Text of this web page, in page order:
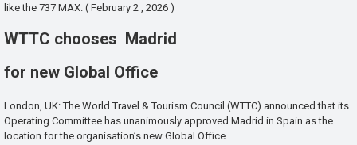
like the 737 MAX. ( February 2 , 2026 )
WTTC chooses Madrid
for new Global Office
London, UK: The World Travel & Tourism Council (WTTC) announced that its
Operating Committee has unanimously approved Madrid in Spain as the
location for the organisation’s new Global Office.